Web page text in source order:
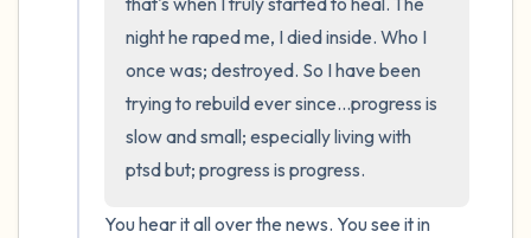
night he raped me, I died inside. Who I
once was; destroyed. So I have been
trying to rebuild ever since...progress is
slow and small; especially living with
ptsd but; progress is progress.
You hear it all over the news. You see it in